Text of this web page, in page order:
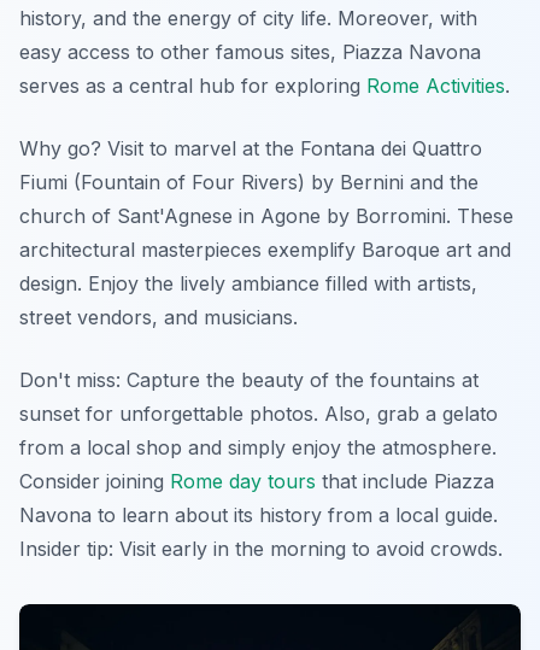
history, and the energy of city life. Moreover, with
easy access to other famous sites, Piazza Navona
serves as a central hub for exploring Rome Activities.
Why go? Visit to marvel at the Fontana dei Quattro
Fiumi (Fountain of Four Rivers) by Bernini and the
church of Sant'Agnese in Agone by Borromini. These
architectural masterpieces exemplify Baroque art and
design. Enjoy the lively ambiance filled with artists,
street vendors, and musicians.
Don't miss: Capture the beauty of the fountains at
sunset for unforgettable photos. Also, grab a gelato
from a local shop and simply enjoy the atmosphere.
Consider joining Rome day tours that include Piazza
Navona to learn about its history from a local guide.
Insider tip: Visit early in the morning to avoid crowds.